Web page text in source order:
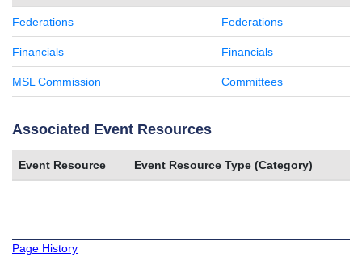
Federations Federations
Financials Financials
MSL Commission Committees
Associated Event Resources
Event Resource Event Resource Type (Category)
Page History